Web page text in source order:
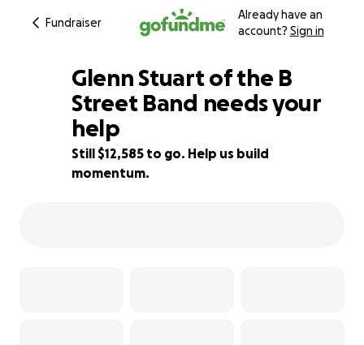
Fundraiser
Already have an
account? Sign in
87% complete
Glenn Stuart of the B
Street Band needs your
help
Still $12,585 to go. Help us build
momentum.